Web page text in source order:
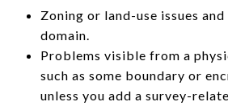
Zoning or land-use issues
domain.
Problems visible from a
such as some boundary or
unless you add a survey-